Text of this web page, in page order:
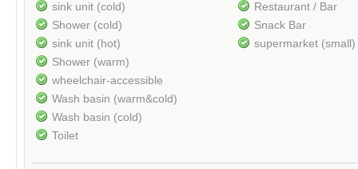
sink unit (cold)
Shower (cold)
sink unit (hot)
Shower (warm)
wheelchair-accessible
Wash basin (warm&cold)
Wash basin (cold)
Toilet
Restaurant / Bar
Snack Bar
supermarket (small)